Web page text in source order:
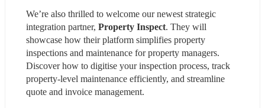
We’re also thrilled to welcome our newest strategic
integration partner, Property Inspect. They will
showcase how their platform simplifies property
inspections and maintenance for property managers.
Discover how to digitise your inspection process, track
property-level maintenance efficiently, and streamline
quote and invoice management.